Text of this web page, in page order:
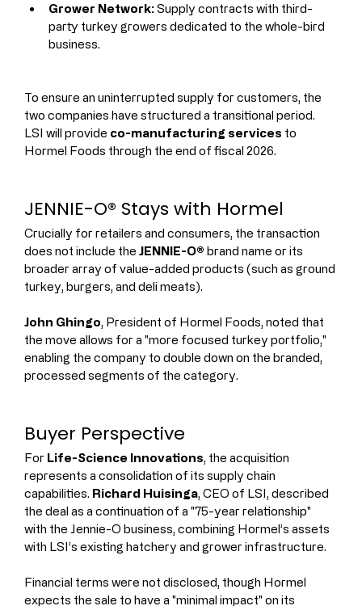
Grower Network: Supply contracts with third-
party turkey growers dedicated to the whole-bird
business.
To ensure an uninterrupted supply for customers, the
two companies have structured a transitional period.
LSI will provide co-manufacturing services to
Hormel Foods through the end of fiscal 2026.
JENNIE-O® Stays with Hormel
Crucially for retailers and consumers, the transaction
does not include the JENNIE-O® brand name or its
broader array of value-added products (such as ground
turkey, burgers, and deli meats).
John Ghingo, President of Hormel Foods, noted that
the move allows for a "more focused turkey portfolio,"
enabling the company to double down on the branded,
processed segments of the category.
Buyer Perspective
For Life-Science Innovations, the acquisition
represents a consolidation of its supply chain
capabilities. Richard Huisinga, CEO of LSI, described
the deal as a continuation of a "75-year relationship"
with the Jennie-O business, combining Hormel’s assets
with LSI’s existing hatchery and grower infrastructure.
Financial terms were not disclosed, though Hormel
expects the sale to have a "minimal impact" on its